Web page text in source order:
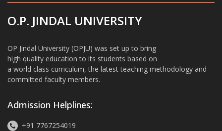
O.P. JINDAL UNIVERSITY
OP Jindal University (OPJU) was set up to bring
high quality education to its students based on
a world class curriculum, the latest teaching methodology and
committed faculty members.
Admission Helplines:
+91 7767254019